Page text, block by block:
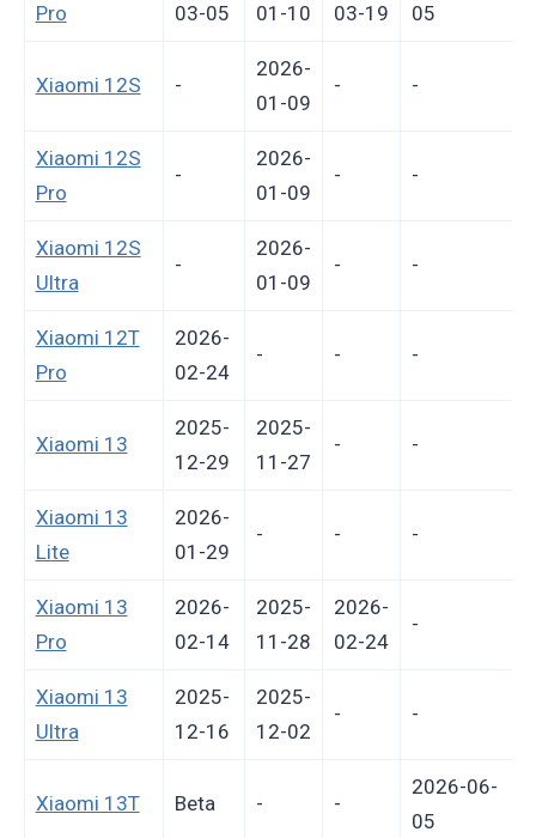
Pro
03-05
01-10
03-19
05
Xiaomi 12S -
2026-
01-09
- -
Xiaomi 12S
Pro
-
2026-
01-09
- -
Xiaomi 12S
Ultra
-
2026-
01-09
- -
Xiaomi 12T
Pro
2026-
02-24
- - -
Xiaomi 13
2025-
12-29
2025-
11-27
- -
Xiaomi 13
Lite
2026-
01-29
- - -
Xiaomi 13
Pro
2026-
02-14
2025-
11-28
2026-
02-24
-
Xiaomi 13
Ultra
2025-
12-16
2025-
12-02
- -
Xiaomi 13T Beta - -
2026-06-
05